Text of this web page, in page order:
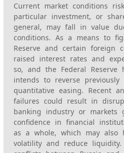
Current market conditions
particular investment, or
general, may fall in value
conditions. As a means to
Reserve and certain foreign
raised interest rates and
so, and the Federal
intends to reverse previously
quantitative easing. Recent
failures could result in
banking industry or markets
confidence in financial
as a whole, which may also
volatility and reduce